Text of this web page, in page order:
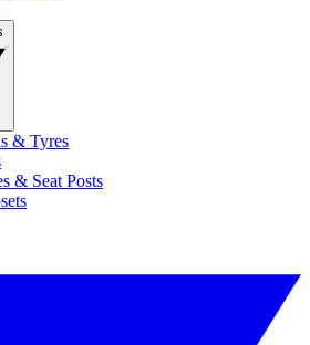
& Tyres
& Seat Posts